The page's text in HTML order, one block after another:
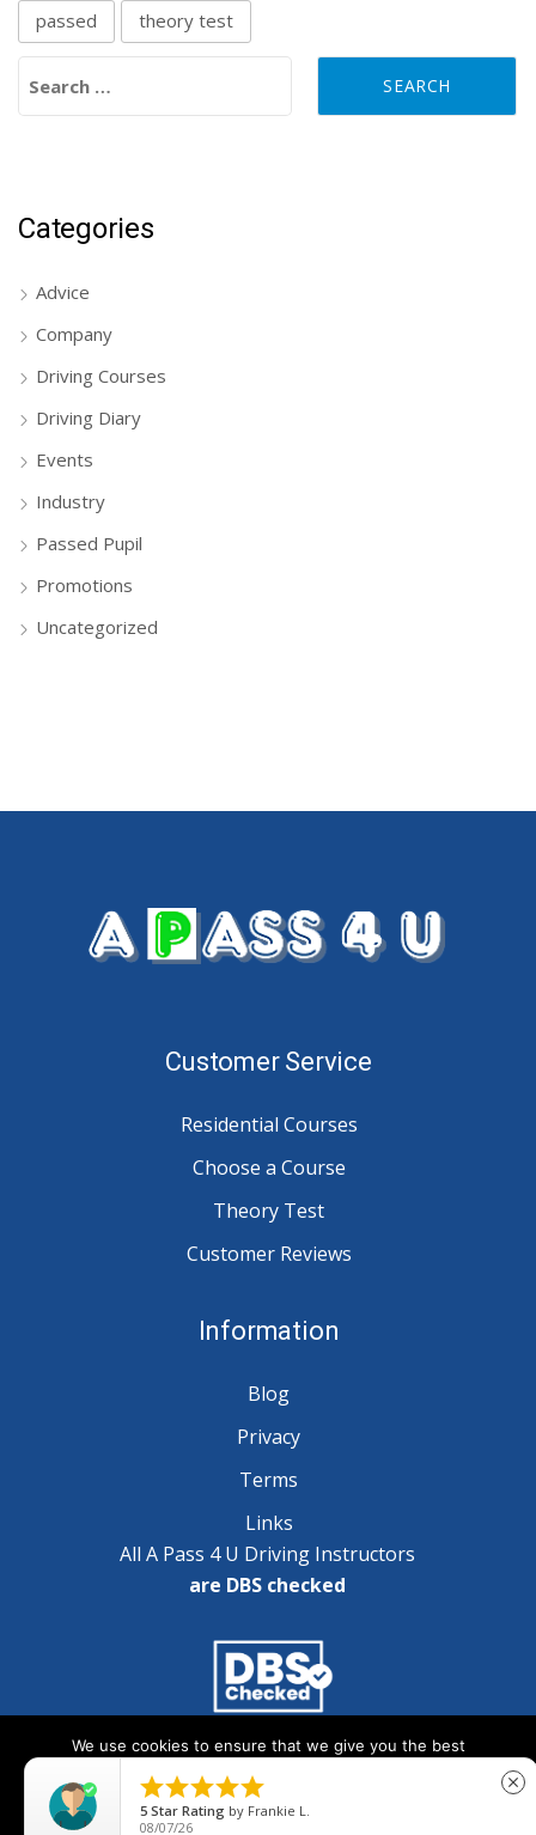
passed theory test
Categories
Advice
Company
Driving Courses
Driving Diary
Events
Industry
Passed Pupil
Promotions
Uncategorized
Customer Service
Residential Courses
Choose a Course
Theory Test
Customer Reviews
Information
Blog
Privacy
Terms
Links
All A Pass 4 U Driving Instructors
are DBS checked
Copyright © 2025 A Pass 4 U - All Rights Reserved
We use cookies to ensure that we give you the best
will assume that you are happy with it.

5 Star Rating by Frankie L.
08/07/26
close